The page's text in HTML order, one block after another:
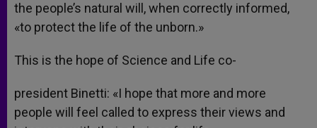
the people’s natural will, when correctly informed,
«to protect the life of the unborn.»
This is the hope of Science and Life co-
president Binetti: «I hope that more and more
people will feel called to express their views and